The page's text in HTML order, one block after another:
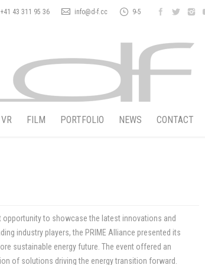
+41 43 311 95 36 info@d-f.cc 9-5
VR FILM PORTFOLIO NEWS CONTACT
opportunity to showcase the latest innovations and
industry players, the PRIME Alliance presented its
sustainable energy future. The event offered an
of solutions driving the energy transition forward.